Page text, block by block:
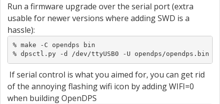
Run a firmware upgrade over the serial port (extra
usable for newer versions where adding SWD is a
hassle):
% make -C opendps bin
% dpsctl.py -d /dev/ttyUSB0 -U opendps/opendps.bin
If serial control is what you aimed for, you can get rid
of the annoying flashing wifi icon by adding WIFI=0
when building OpenDPS